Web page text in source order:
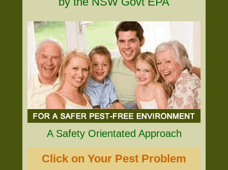
A Safety Orientated Approach
Click on Your Pest Problem